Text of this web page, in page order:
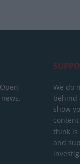
We do
behind
show
think is
and